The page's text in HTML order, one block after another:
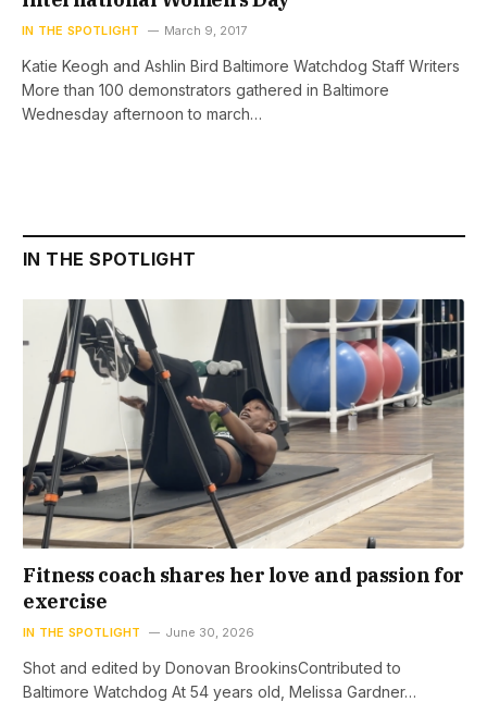
IN THE SPOTLIGHT March 9, 2017
Katie Keogh and Ashlin Bird Baltimore Watchdog Staff Writers
More than 100 demonstrators gathered in Baltimore
Wednesday afternoon to march…
IN THE SPOTLIGHT
Fitness coach shares her love and passion for
exercise
IN THE SPOTLIGHT June 30, 2026
Shot and edited by Donovan BrookinsContributed to
Baltimore Watchdog At 54 years old, Melissa Gardner…